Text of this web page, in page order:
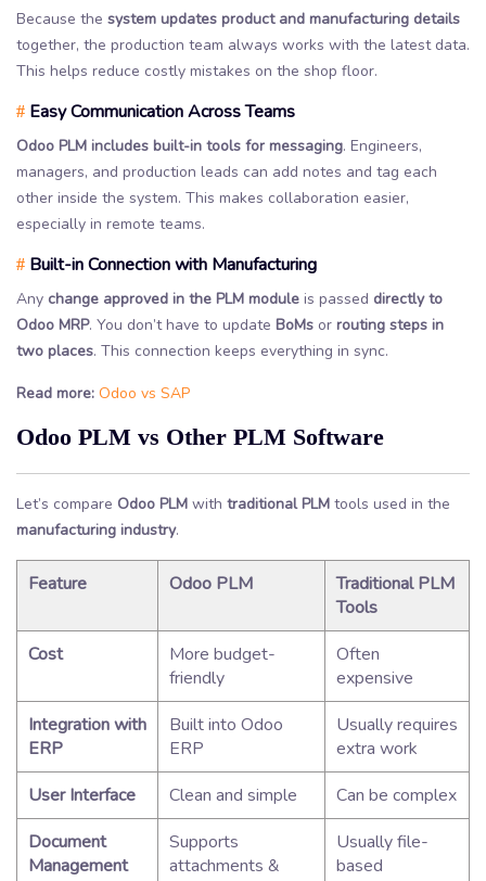
Because the system updates product and manufacturing details
together, the production team always works with the latest data.
This helps reduce costly mistakes on the shop floor.
# Easy Communication Across Teams
Odoo PLM includes built-in tools for messaging. Engineers,
managers, and production leads can add notes and tag each
other inside the system. This makes collaboration easier,
especially in remote teams.
# Built-in Connection with Manufacturing
Any change approved in the PLM module is passed directly to
Odoo MRP. You don’t have to update BoMs or routing steps in
two places. This connection keeps everything in sync.
Read more: Odoo vs SAP
Odoo PLM vs Other PLM Software
Let’s compare Odoo PLM with traditional PLM tools used in the
manufacturing industry.
Feature Odoo PLM
Traditional PLM
Tools
Cost
More budget-
friendly
Often
expensive
Integration with
ERP
Built into Odoo
ERP
Usually requires
extra work
User Interface
Clean and simple
Can be complex
Document
Management
Supports
attachments &
Usually file-
based